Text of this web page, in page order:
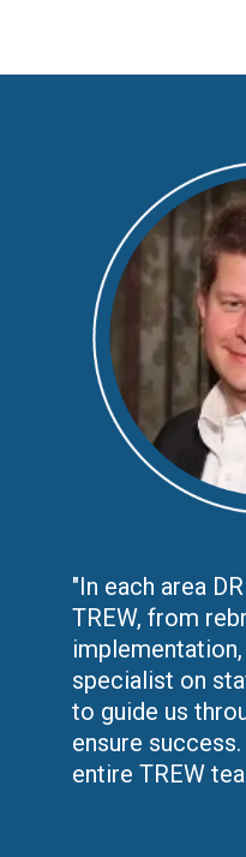
" In each area
TREW, from
specialist on
to guide us
ensure
entire TREW